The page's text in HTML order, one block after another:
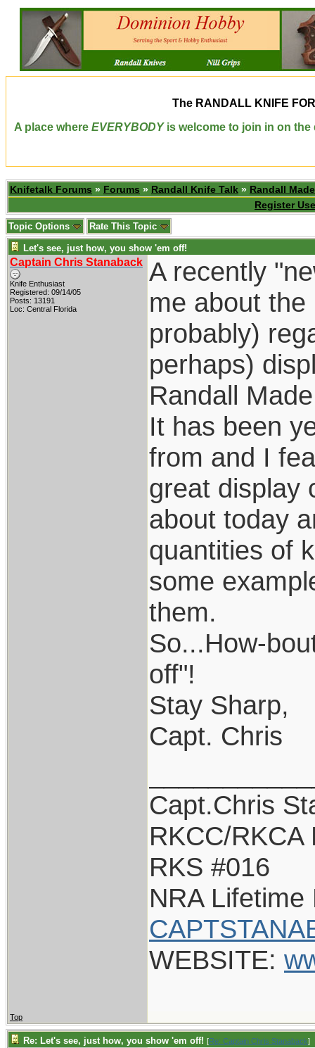
The RANDALL KNIFE
A place where EVERYBODYis welcome to join in on the
Knifetalk Forums » Forums » Randall Knife Talk » Randall
Register
Topic Options Rate This Topic
Let's see, just how, you show 'em off!
Captain Chris Stanaback
Knife Enthusiast
Registered: 09/14/05
Posts: 13191
Loc: Central Florida
A recently
me about
probably)
perhaps)
Randall
It has been
from and I
great display
about today
quantities of
some
them.
So...How-
off"!
Stay Sharp,
Capt. Chris
Capt.Chris
RKCC/RKCA
RKS #016
NRA Lifetime
WEBSITE:
Top
Re: Let's see, just how, you show 'em off! [Re: Captain Chris Stanaback]